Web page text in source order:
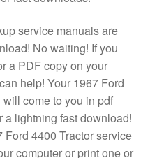
service manuals are
No waiting! If you
a PDF copy on your
help! Your 1967 Ford
come to you in pdf
a lightning fast download!
4400 Tractor service
computer or print one or